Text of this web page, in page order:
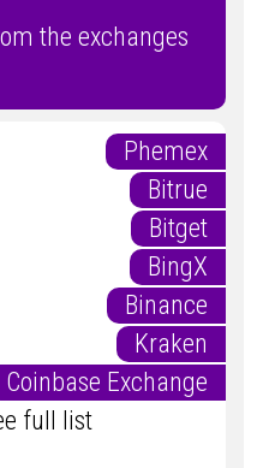
the exchanges
Phemex
Bitrue
Bitget
BingX
Binance
Kraken
Coinbase Exchange
full list